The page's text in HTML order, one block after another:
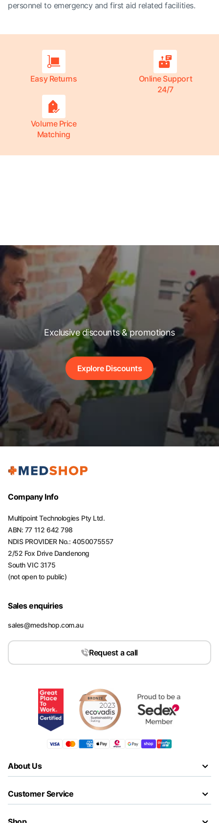
personnel to emergency and first aid related facilities.
Easy Returns
Online Support
24/7
Volume Price
Matching
Exclusive discounts & promotions
Explore Discounts
Company Info
Multipoint Technologies Pty Ltd.
ABN: 77 112 642 798
NDIS PROVIDER No.: 4050075557
2/52 Fox Drive Dandenong
South VIC 3175
(not open to public)
Sales enquiries
sales@medshop.com.au
Request a call
About Us
Customer Service